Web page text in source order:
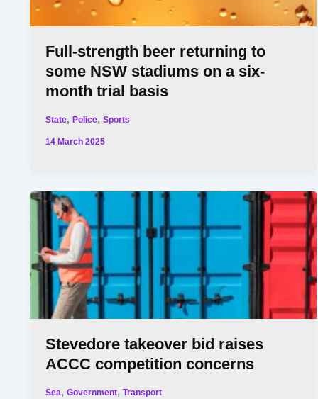
Full-strength beer returning to
some NSW stadiums on a six-
month trial basis
State,Police,Sports
14 March 2025
Stevedore takeover bid raises
ACCC competition concerns
Sea,Government,Transport